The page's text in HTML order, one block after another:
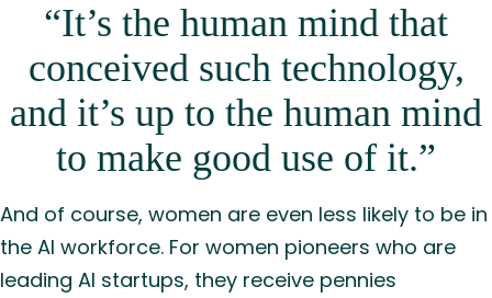
“It’s the human mind that
conceived such technology,
and it’s up to the human mind
to make good use of it.”
And of course, women are even less likely to be in
the AI workforce. For women pioneers who are
leading AI startups, they receive pennies